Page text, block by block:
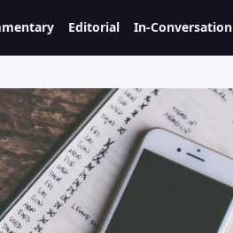
Editorial In-Conversation